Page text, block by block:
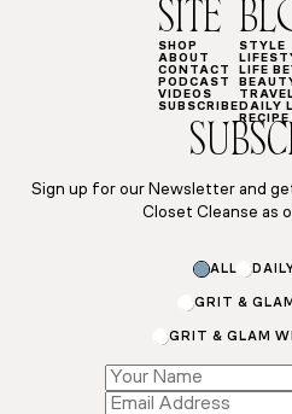
SITE
SHOP
ABOUT
CONTACT
PODCAST
VIDEOS
SUBSCRIBE
STYLE
LIFE
DAILY
Sign up for our Newsletter and
Closet Cleanse as
ALL
GRIT &
GRIT & GLAM
Name
Subscriptions